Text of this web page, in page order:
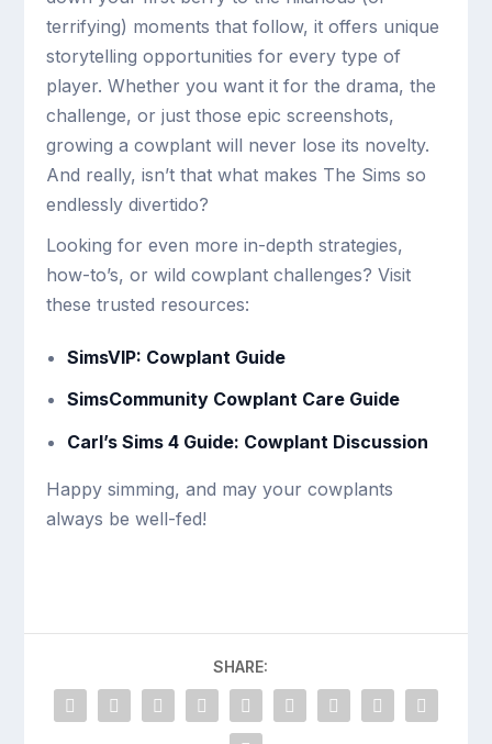
terrifying) moments that follow, it offers unique
storytelling opportunities for every type of
player. Whether you want it for the drama, the
challenge, or just those epic screenshots,
growing a cowplant will never lose its novelty.
And really, isn’t that what makes The Sims so
endlessly divertido?
Looking for even more in-depth strategies,
how-to’s, or wild cowplant challenges? Visit
these trusted resources:
SimsVIP: Cowplant Guide
SimsCommunity Cowplant Care Guide
Carl’s Sims 4 Guide: Cowplant Discussion
Happy simming, and may your cowplants
always be well-fed!
SHARE: